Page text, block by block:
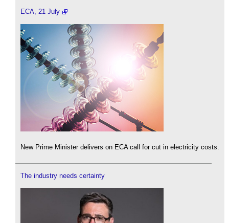
ECA, 21 July
New Prime Minister delivers on ECA call for cut in electricity costs.
The industry needs certainty